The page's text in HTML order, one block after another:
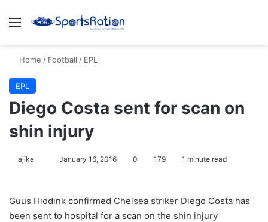
Menu
Home / Football / EPL
EPL
Diego Costa sent for scan on
shin injury
ajike
l
o
January 16, 2016 0 179 1 minute read
Guus Hiddink confirmed Chelsea striker Diego Costa has
been sent to hospital for a scan on the shin injury